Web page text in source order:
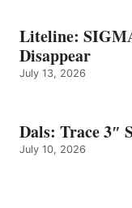
Liteline:
Disappear
July 13, 2026
Dals: Trace 3″
July 10, 2026